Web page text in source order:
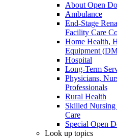
About Open
Ambulance
End-Stage
Facility Care
Home Health,
Equipment
Hospital
Long-Term
Physicians,
Professionals
Rural Health
Skilled
Care
Special Open
Look up topics